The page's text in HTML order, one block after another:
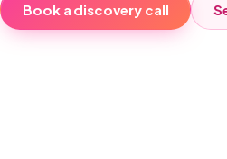
Book a discovery call